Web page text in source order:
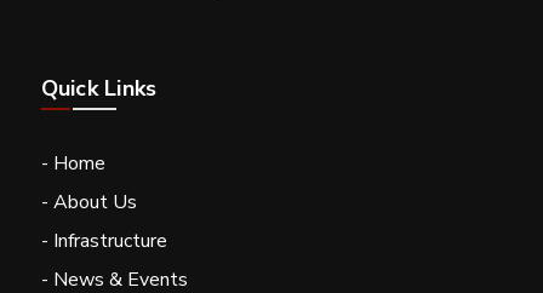
Quick Links
- Home
- About Us
- Infrastructure
- News & Events